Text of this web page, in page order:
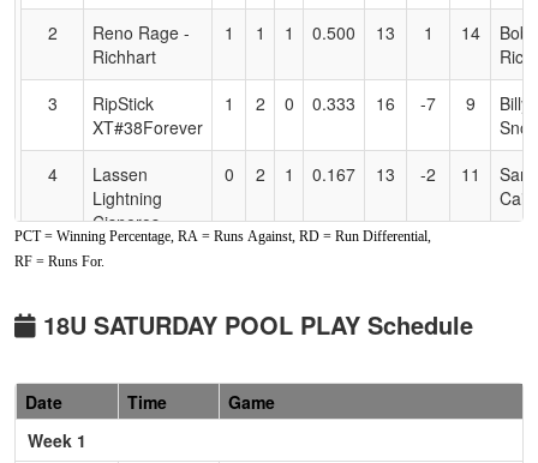
2
Reno Rage -
Richhart
1 1 1 0.500 13 1 14
3
RipStick
XT#38Forever
1 2 0 0.333 16 -7 9
Billy
4
Lassen
Lightning
Cisneros
0 2 1 0.167 13 -2 11
Cain
Pool: B
Ohana Tigers
McKay
2 1 0 0.667 11 18
2
YGIG 18u
Hedrick
1 1 1 0.500 22 0 18
Joe
PCT = Winning Percentage, RA = Runs Against, RD = Run Differential,
RF = Runs For.
18U SATURDAY POOL PLAY Schedule
Date Time
Game
Week 1